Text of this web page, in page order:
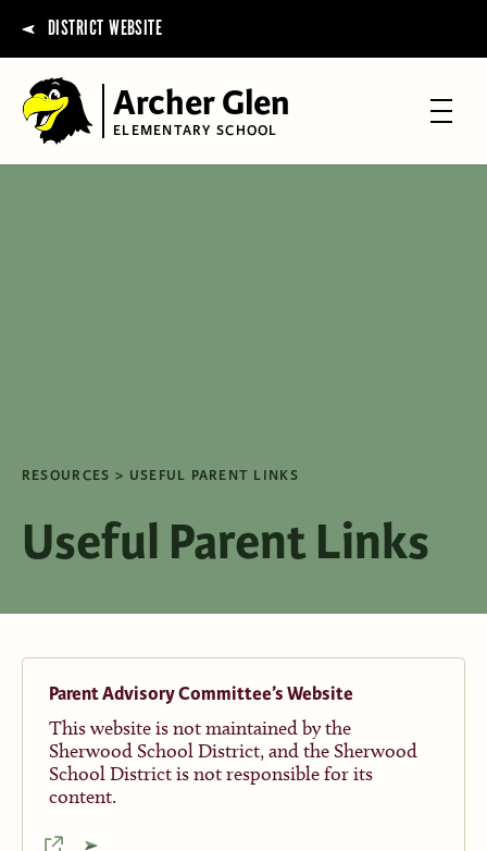
DISTRICT WEBSITE
Archer Glen
ELEMENTARY SCHOOL
RESOURCES USEFUL PARENT LINKS
Useful Parent Links
Parent Advisory Committee’s Website
This website is not maintained by the
Sherwood School District, and the Sherwood
School District is not responsible for its
content.